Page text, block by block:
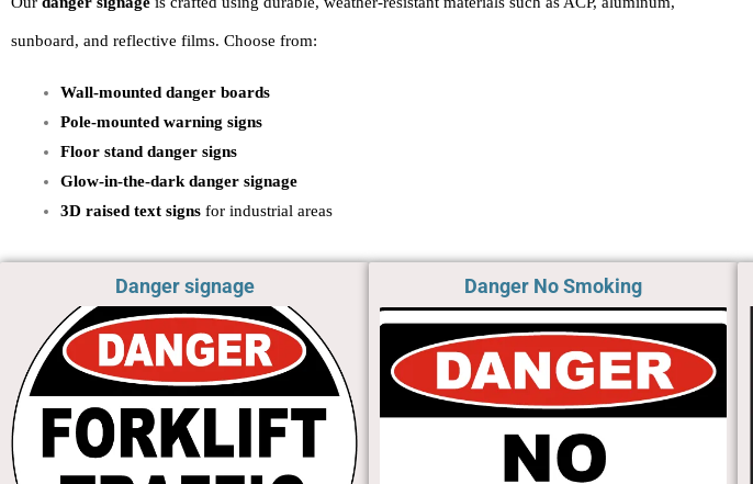
sunboard, and reflective films. Choose from:
Wall-mounted danger boards
Pole-mounted warning signs
Floor stand danger signs
Glow-in-the-dark danger signage
3D raised text signs for industrial areas
Danger signage Danger No Smoking​